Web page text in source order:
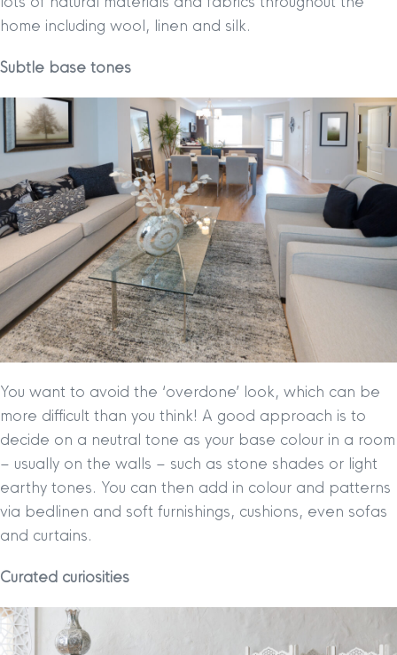
home including wool, linen and silk.
Subtle base tones
You want to avoid the ‘overdone’ look, which can be
more difficult than you think! A good approach is to
decide on a neutral tone as your base colour in a room
– usually on the walls – such as stone shades or light
earthy tones. You can then add in colour and patterns
via bedlinen and soft furnishings, cushions, even sofas
and curtains.
Curated curiosities